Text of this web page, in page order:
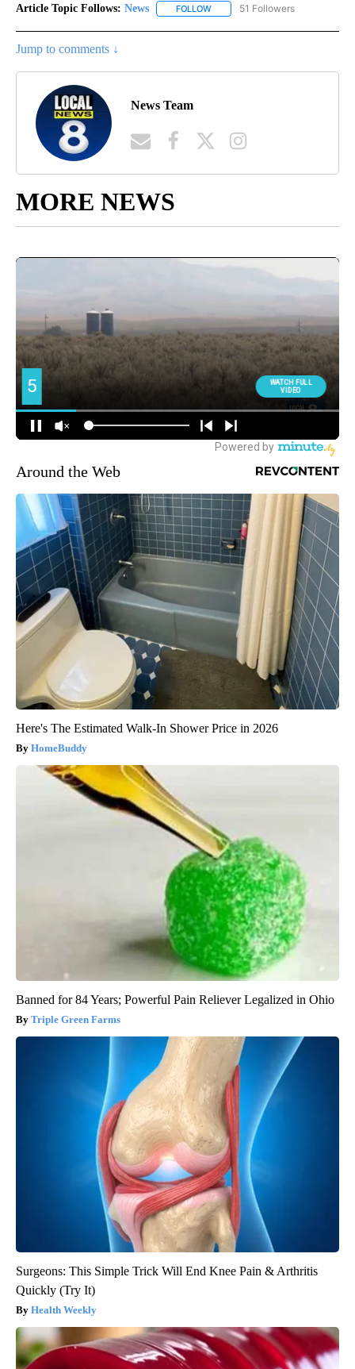
Article Topic Follows: News FOLLOW FOLLOW "NEWS" TO RECEIVE
51 Followers
Jump to comments ↓
News Team
MORE NEWS
Around the Web
Here's The Estimated Walk-In Shower Price in 2026
HomeBuddy
Banned for 84 Years; Powerful Pain Reliever Legalized in Ohio
Triple Green Farms
Surgeons: This Simple Trick Will End Knee Pain & Arthritis
Quickly (Try It)
Health Weekly